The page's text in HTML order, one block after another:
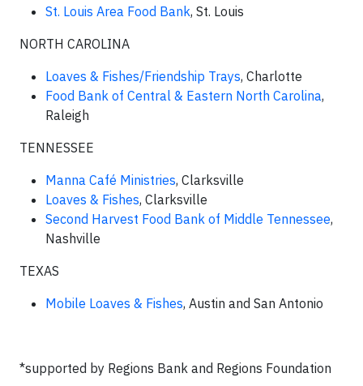
St. Louis Area Food Bank, St. Louis
NORTH CAROLINA
Loaves & Fishes/Friendship Trays, Charlotte
Food Bank of Central & Eastern North Carolina,
Raleigh
TENNESSEE
Manna Café Ministries, Clarksville
Loaves & Fishes, Clarksville
Second Harvest Food Bank of Middle Tennessee,
Nashville
TEXAS
Mobile Loaves & Fishes, Austin and San Antonio
*supported by Regions Bank and Regions Foundation